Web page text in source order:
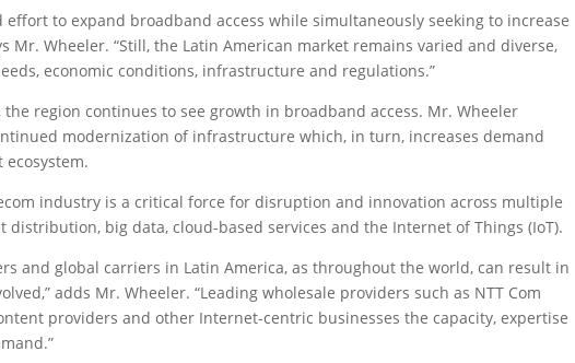
effort to expand broadband access while simultaneously seeking to increase
Mr. Wheeler. “Still, the Latin American market remains varied and diverse,
economic conditions, infrastructure and regulations.”
region continues to see growth in broadband access. Mr. Wheeler
modernization of infrastructure which, in turn, increases demand
industry is a critical force for disruption and innovation across multiple
big data, cloud-based services and the Internet of Things (IoT).
and global carriers in Latin America, as throughout the world, can result in
adds Mr. Wheeler. “Leading wholesale providers such as NTT Com
providers and other Internet-centric businesses the capacity, expertise